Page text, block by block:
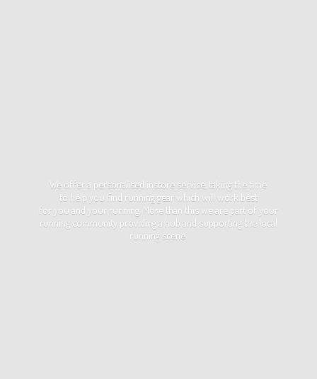
We offer a personalised instore service, taking the time
to help you find running gear which will work best
for you and your running. More than this we are part of your
running community providing a hub and supporting the local
running scene.